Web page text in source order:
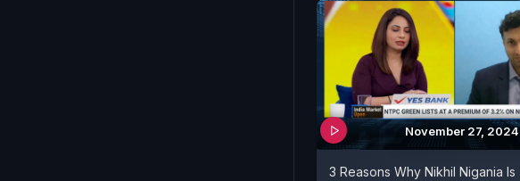
November 27, 2024
3 Reasons Why Nikhil Nigania Is